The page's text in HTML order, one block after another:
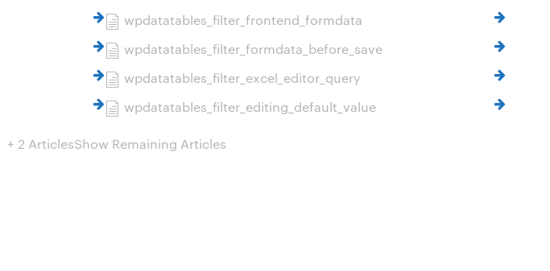
wpdatatables_filter_frontend_formdata
wpdatatables_filter_formdata_before_save
wpdatatables_filter_excel_editor_query
wpdatatables_filter_editing_default_value
+ 2 ArticlesShow Remaining Articles